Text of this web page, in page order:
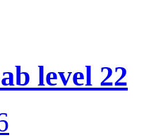
level 22